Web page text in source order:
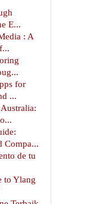
E...
: A
for
...
Compa...
de tu
to Ylang